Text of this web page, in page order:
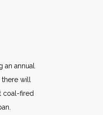
annual
will
coal-fired